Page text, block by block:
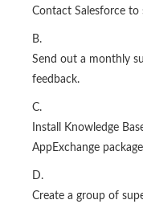
Contact Salesforce
B.
Send out a monthly
feedback.
C.
Install Knowledge
AppExchange
D.
Create a group of